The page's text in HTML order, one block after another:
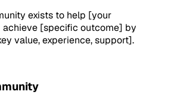
exists to help [your
achieve [specific outcome] by
value, experience, support].